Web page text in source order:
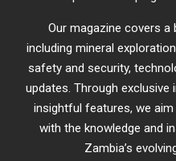
Our magazine covers
including mineral
safety and security,
updates. Through exclusive
insightful features, we
with the knowledge and
Zambia’s